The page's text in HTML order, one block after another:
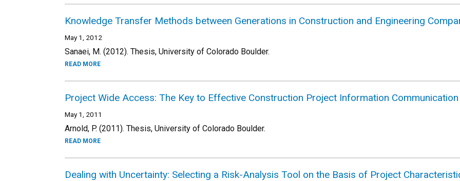
Knowledge Transfer Methods between Generations in Construction and Engineering
May 1, 2012
Sanaei, M. (2012). Thesis, University of Colorado Boulder.
READ MORE
Project Wide Access: The Key to Effective Construction Project Information
May 1, 2011
Arnold, P. (2011). Thesis, University of Colorado Boulder.
READ MORE
Dealing with Uncertainty: Selecting a Risk-Analysis Tool on the Basis of Project